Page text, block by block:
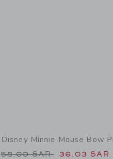
Disney Minnie Mouse Bow
Price reduced from
58.00 SAR 36.03 SAR